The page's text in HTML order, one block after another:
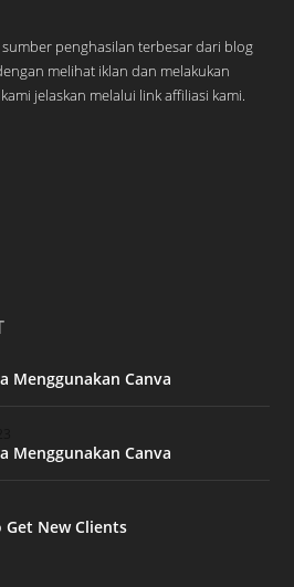
penghasilan terbesar dari blog
melihat iklan dan melakukan
jelaskan melalui link affiliasi kami.
Menggunakan Canva
Menggunakan Canva
Get New Clients